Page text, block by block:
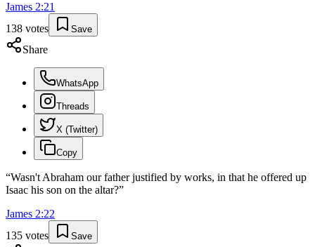
James 2:21
138 votes Save
Share
WhatsApp
Threads
X (Twitter)
Copy
“Wasn't Abraham our father justified by works, in that he offered up
Isaac his son on the altar?”
James 2:22
135 votes Save